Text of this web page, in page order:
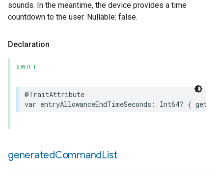
sounds. In the meantime, the device provides a time
countdown to the user. Nullable: false.
Declaration
SWIFT
@TraitAttribute
var entryAllowanceEndTimeSeconds : Int64? { get
generatedCommandList